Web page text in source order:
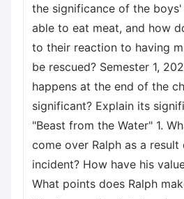
the significance of the
able to eat meat, and how
to their reaction to having
be rescued? Semester 1,
happens at the end of the
significant? Explain its
"Beast from the Water" 1.
come over Ralph as a
incident? How have his
What points does Ralph